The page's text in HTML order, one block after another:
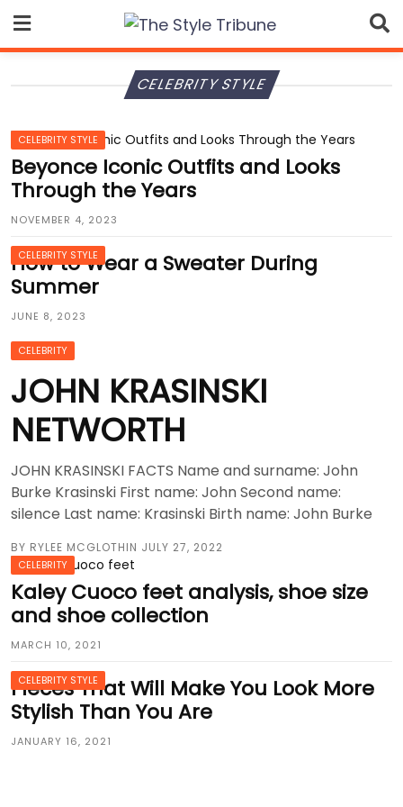
to
content
CELEBRITY STYLE
CELEBRITY STYLE
Beyonce Iconic Outfits and Looks
Through the Years
NOVEMBER 4, 2023
CELEBRITY STYLE
How to Wear a Sweater During
Summer
JUNE 8, 2023
CELEBRITY
JOHN KRASINSKI
NETWORTH
JOHN KRASINSKI FACTS Name and surname: John
Burke Krasinski First name: John Second name:
silence Last name: Krasinski Birth name: John Burke
BY RYLEE MCGLOTHIN JULY 27, 2022
CELEBRITY
Kaley Cuoco feet analysis, shoe size
and shoe collection
MARCH 10, 2021
CELEBRITY STYLE
Pieces That Will Make You Look More
Stylish Than You Are
JANUARY 16, 2021